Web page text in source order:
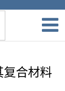
复合材料